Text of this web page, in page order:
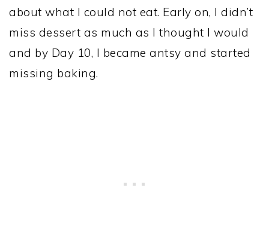
about what I could not eat. Early on, I didn’t
miss dessert as much as I thought I would
and by Day 10, I became antsy and started
missing baking.